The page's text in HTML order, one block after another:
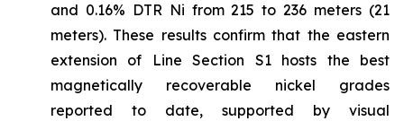
and 0.16% DTR Ni from 215 to 236 meters (21
meters). These results confirm that the eastern
extension of Line Section S1 hosts the best
magnetically recoverable nickel grades
reported to date, supported by visual